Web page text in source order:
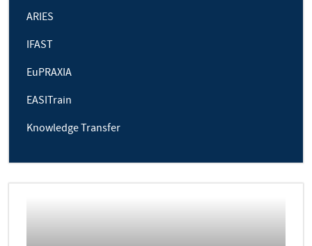
ARIES
IFAST
EuPRAXIA
EASITrain
Knowledge Transfer